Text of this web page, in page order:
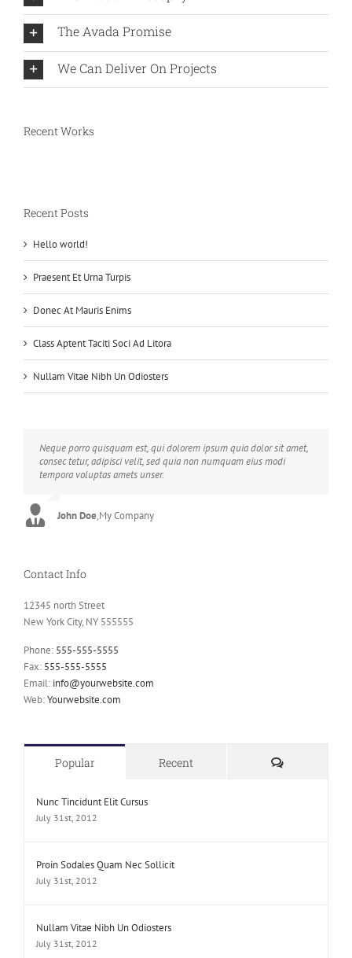
The Avada Promise
We Can Deliver On Projects
Recent Works
Recent Posts
Hello world!
Praesent Et Urna Turpis
Donec At Mauris Enims
Class Aptent Taciti Soci Ad Litora
Nullam Vitae Nibh Un Odiosters
Neque porro quisquam est, qui dolorem ipsum quia dolor sit amet,
consec tetur, adipisci velit, sed quia non numquam eius modi
tempora voluptas amets unser.
John Doe,My Company
Aliquam erat volutpat. Quisque at est id ligula facilisis laoreet eget
pulvinar nibh. Suspendisse at ultrices dui. Curabitur ac felis arcu
sadips ipsums fugiats nemis.
Luke Beck,Theme Fusion
Contact Info
12345 north Street
New York City, NY 555555
Phone: 555-555-5555
Fax: 555-555-5555
Email: info@yourwebsite.com
Web:Yourwebsite.com
Popular Recent Comments
Nunc Tincidunt Elit Cursus
July 31st, 2012
Proin Sodales Quam Nec Sollicit
July 31st, 2012
Nullam Vitae Nibh Un Odiosters
July 31st, 2012